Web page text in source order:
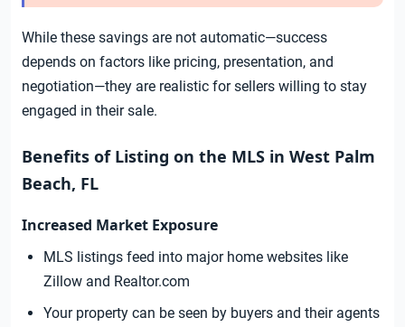
While these savings are not automatic—success
depends on factors like pricing, presentation, and
negotiation—they are realistic for sellers willing to stay
engaged in their sale.
Benefits of Listing on the MLS in West Palm
Beach, FL
Increased Market Exposure
MLS listings feed into major home websites like
Zillow and Realtor.com
Your property can be seen by buyers and their agents